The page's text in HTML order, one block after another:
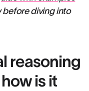
diving into
reasoning
is it